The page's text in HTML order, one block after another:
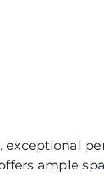
exceptional
ample